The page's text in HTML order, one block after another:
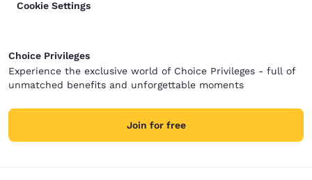
Cookie Settings
Choice Privileges
Experience the exclusive world of Choice Privileges - full of
unmatched benefits and unforgettable moments
Join for free